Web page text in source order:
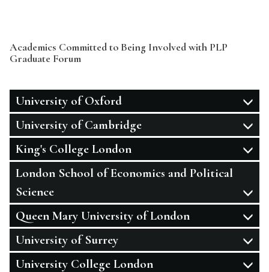
Academics Committed to Being Involved with PLP
Graduate Forum
University of Oxford
University of Cambridge
King's College London
London School of Economics and Political
Science
Queen Mary University of London
University of Surrey
University College London